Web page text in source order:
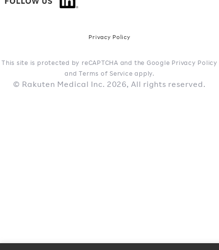
Privacy Policy
This site is protected by reCAPTCHA and the Google Privacy Policy
and Terms of Service apply.
© Rakuten Medical Inc. 2026, All rights reserved.